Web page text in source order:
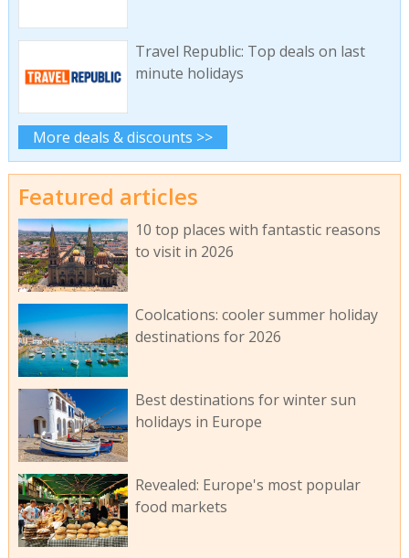
Travel Republic: Top deals on last
minute holidays
More deals & discounts >>
Featured articles
10 top places with fantastic reasons
to visit in 2026
Coolcations: cooler summer holiday
destinations for 2026
Best destinations for winter sun
holidays in Europe
Revealed: Europe's most popular
food markets